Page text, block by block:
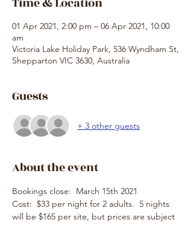
01 Apr 2021, 2:00 pm – 06 Apr 2021, 10:00
am
Victoria Lake Holiday Park, 536 Wyndham St,
Shepparton VIC 3630, Australia
Guests
+ 3 other guests
About the event
Bookings close:  March 15th 2021
Cost:  $33 per night for 2 adults.  5 nights
will be $165 per site, but prices are subject